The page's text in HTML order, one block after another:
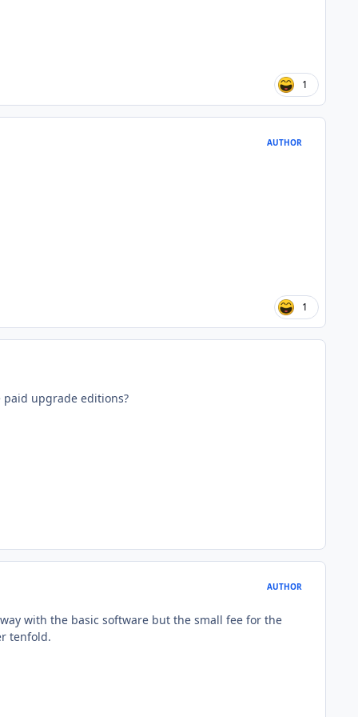
1
AUTHOR
1
paid upgrade editions?
AUTHOR
with the basic software but the small fee for the
tenfold.